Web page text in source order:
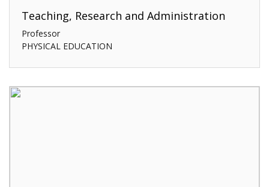
Teaching, Research and Administration
Professor
PHYSICAL EDUCATION